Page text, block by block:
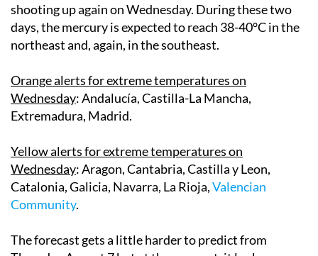
shooting up again on Wednesday. During these two
days, the mercury is expected to reach 38-40°C in the
northeast and, again, in the southeast.
Orange alerts for extreme temperatures on
Wednesday: Andalucía, Castilla-La Mancha,
Extremadura, Madrid.
Yellow alerts for extreme temperatures on
Wednesday: Aragon, Cantabria, Castilla y Leon,
Catalonia, Galicia, Navarra, La Rioja,Valencian
Community.
The forecast gets a little harder to predict from